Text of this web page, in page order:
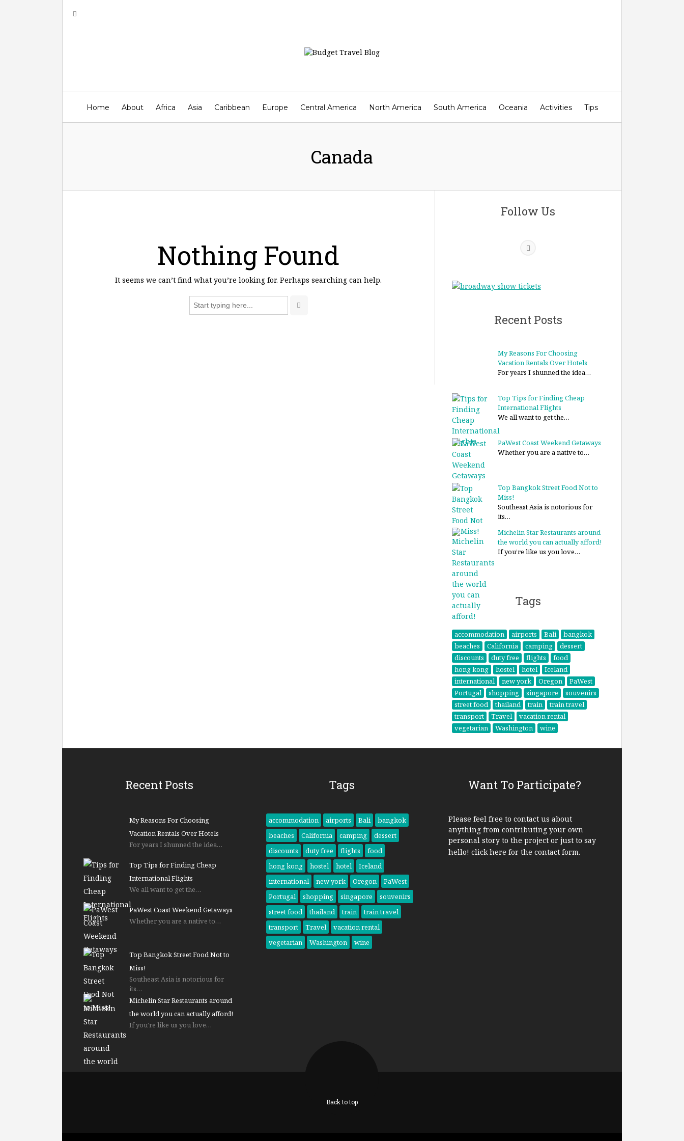
Home About Africa Asia Caribbean Europe Central America North America South America Oceania Activities Tips
Canada
Nothing Found
It seems we can’t find what you’re looking for. Perhaps searching can help.
Search
Follow Us
Recent Posts
My Reasons For Choosing
Vacation Rentals Over Hotels
For years I shunned the idea…
Top Tips for Finding Cheap
International Flights
We all want to get the…
PaWest Coast Weekend Getaways
Whether you are a native to…
Top Bangkok Street Food Not to
Miss!
Southeast Asia is notorious for
its…
Michelin Star Restaurants around
the world you can actually afford!
If you’re like us you love…
Tags
accommodation airports Bali
bangkok
beaches
California camping
dessert
discounts
duty free flights
food
hong kong
hostel hotel
Iceland
international
new york Oregon
PaWest
Portugal
shopping singapore
souvenirs
street food
thailand train
train travel
transport
Travel
vacation rental
vegetarian
Washington wine
Recent Posts
My Reasons For Choosing
Vacation Rentals Over Hotels
For years I shunned the idea…
Top Tips for Finding Cheap
International Flights
We all want to get the…
PaWest Coast Weekend Getaways
Whether you are a native to…
Top Bangkok Street Food Not to
Miss!
Southeast Asia is notorious for
its…
Michelin Star Restaurants around
the world you can actually afford!
If you’re like us you love…
Tags
accommodation airports Bali
bangkok
beaches
California camping
dessert
discounts
duty free flights
food
hong kong
hostel hotel
Iceland
international
new york Oregon
PaWest
Portugal
shopping singapore
souvenirs
street food
thailand train
train travel
transport
Travel
vacation rental
vegetarian
Washington wine
Want To Participate?
Please feel free to contact us about
anything from contributing your own
personal story to the project or just to say
hello!click here for the contact form.
Back to top